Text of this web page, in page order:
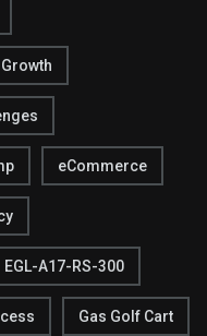
eCommerce
EGL-A17-RS-300
Gas Golf Cart